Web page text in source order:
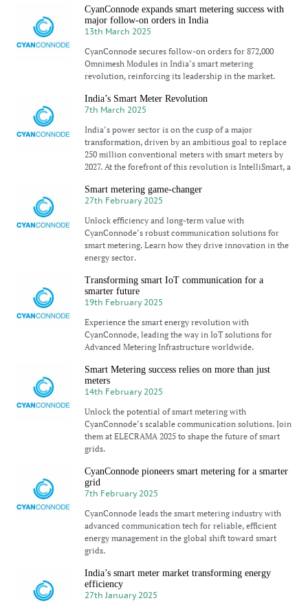
CyanConnode expands smart metering success with
major follow-on orders in India
13th March 2025
CyanConnode secures follow-on orders for 872,000
Omnimesh Modules in India’s smart metering
revolution, reinforcing its leadership in the market.
India’s Smart Meter Revolution
7th March 2025
India’s power sector is on the cusp of a major
transformation, driven by an ambitious goal to replace
250 million conventional meters with smart meters by
2027. At the forefront of this revolution is IntelliSmart, a
Smart metering game-changer
27th February 2025
Unlock efficiency and long-term value with
CyanConnode’s robust communication solutions for
smart metering. Learn how they drive innovation in the
energy sector.
Transforming smart IoT communication for a
smarter future
19th February 2025
Experience the smart energy revolution with
CyanConnode, leading the way in IoT solutions for
Advanced Metering Infrastructure worldwide.
Smart Metering success relies on more than just
meters
14th February 2025
Unlock the potential of smart metering with
CyanConnode’s scalable communication solutions. Join
them at ELECRAMA 2025 to shape the future of smart
grids.
CyanConnode pioneers smart metering for a smarter
grid
7th February 2025
CyanConnode leads the smart metering industry with
advanced communication tech for reliable, efficient
energy management in the global shift toward smart
grids.
India’s smart meter market transforming energy
efficiency
27th January 2025